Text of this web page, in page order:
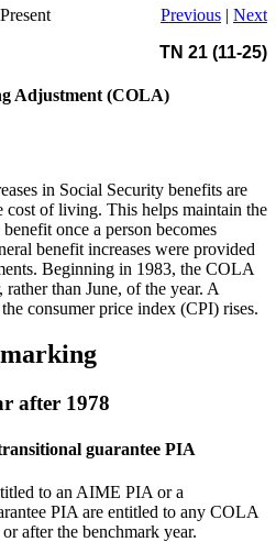
Previous | Next
TN 21 (11-25)
Adjustment (COLA)
in Social Security benefits are
cost of living. This helps maintain the
once a person becomes
benefit increases were provided
Beginning in 1983, the COLA
than June, of the year. A
consumer price index (CPI) rises.
after 1978
guarantee PIA
to an AIME PIA or a
PIA are entitled to any COLA
after the benchmark year.